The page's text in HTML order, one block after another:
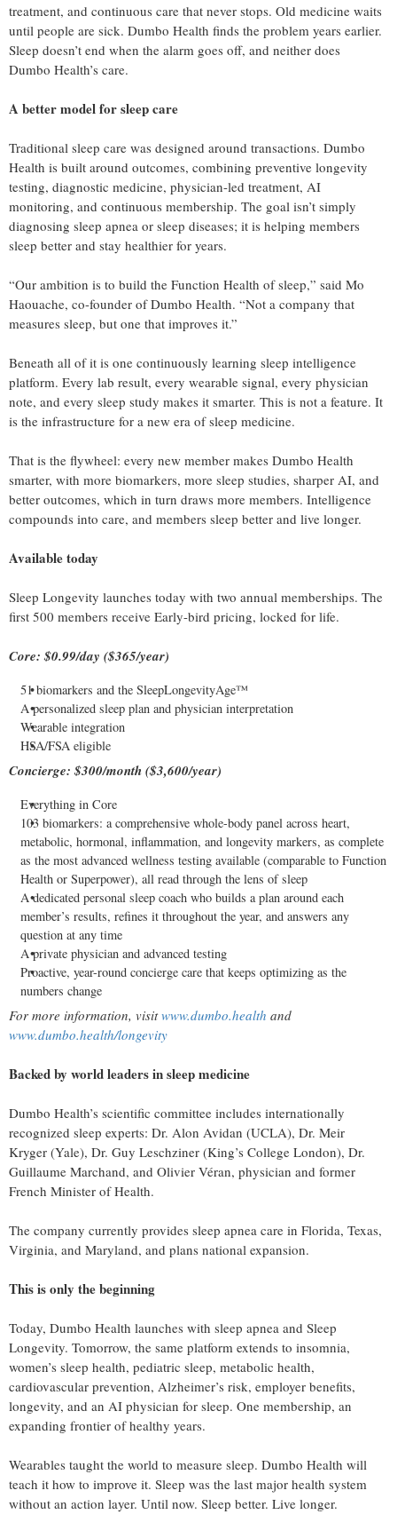
treatment, and continuous care that never stops. Old medicine waits
until people are sick. Dumbo Health finds the problem years earlier.
Sleep doesn’t end when the alarm goes off, and neither does
Dumbo Health’s care.
A better model for sleep care
Traditional sleep care was designed around transactions. Dumbo
Health is built around outcomes, combining preventive longevity
testing, diagnostic medicine, physician-led treatment, AI
monitoring, and continuous membership. The goal isn’t simply
diagnosing sleep apnea or sleep diseases; it is helping members
sleep better and stay healthier for years.
“Our ambition is to build the Function Health of sleep,” said Mo
Haouache, co-founder of Dumbo Health. “Not a company that
measures sleep, but one that improves it.”
Beneath all of it is one continuously learning sleep intelligence
platform. Every lab result, every wearable signal, every physician
note, and every sleep study makes it smarter. This is not a feature. It
is the infrastructure for a new era of sleep medicine.
That is the flywheel: every new member makes Dumbo Health
smarter, with more biomarkers, more sleep studies, sharper AI, and
better outcomes, which in turn draws more members. Intelligence
compounds into care, and members sleep better and live longer.
Available today
Sleep Longevity launches today with two annual memberships. The
first 500 members receive Early-bird pricing, locked for life.
Core: $0.99/day ($365/year)
51 biomarkers and the SleepLongevityAge™
A personalized sleep plan and physician interpretation
Wearable integration
HSA/FSA eligible
Concierge: $300/month ($3,600/year)
Everything in Core
103 biomarkers: a comprehensive whole-body panel across heart,
metabolic, hormonal, inflammation, and longevity markers, as complete
as the most advanced wellness testing available (comparable to Function
Health or Superpower), all read through the lens of sleep
A dedicated personal sleep coach who builds a plan around each
member’s results, refines it throughout the year, and answers any
question at any time
A private physician and advanced testing
Proactive, year-round concierge care that keeps optimizing as the
numbers change
For more information, visitwww.dumbo.health and
www.dumbo.health/longevity
Backed by world leaders in sleep medicine
Dumbo Health’s scientific committee includes internationally
recognized sleep experts: Dr. Alon Avidan (UCLA), Dr. Meir
Kryger (Yale), Dr. Guy Leschziner (King’s College London), Dr.
Guillaume Marchand, and Olivier Véran, physician and former
French Minister of Health.
The company currently provides sleep apnea care in Florida, Texas,
Virginia, and Maryland, and plans national expansion.
This is only the beginning
Today, Dumbo Health launches with sleep apnea and Sleep
Longevity. Tomorrow, the same platform extends to insomnia,
women’s sleep health, pediatric sleep, metabolic health,
cardiovascular prevention, Alzheimer’s risk, employer benefits,
longevity, and an AI physician for sleep. One membership, an
expanding frontier of healthy years.
Wearables taught the world to measure sleep. Dumbo Health will
teach it how to improve it. Sleep was the last major health system
without an action layer. Until now. Sleep better. Live longer.